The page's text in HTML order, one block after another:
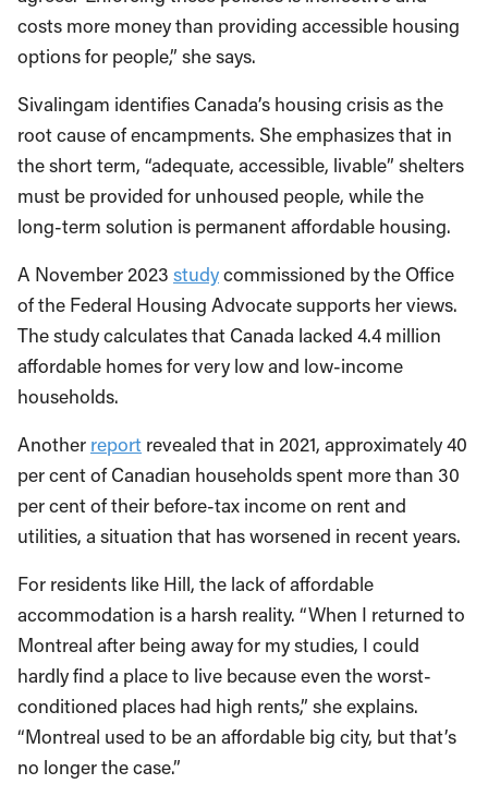
costs more money than providing accessible housing
options for people,” she says.
Sivalingam identifies Canada’s housing crisis as the
root cause of encampments. She emphasizes that in
the short term, “adequate, accessible, livable” shelters
must be provided for unhoused people, while the
long-term solution is permanent affordable housing.
A November 2023 studycommissioned by the Office
of the Federal Housing Advocate supports her views.
The study calculates that Canada lacked 4.4 million
affordable homes for very low and low-income
households.
Another report revealed that in 2021, approximately 40
per cent of Canadian households spent more than 30
per cent of their before-tax income on rent and
utilities, a situation that has worsened in recent years.
For residents like Hill, the lack of affordable
accommodation is a harsh reality. “When I returned to
Montreal after being away for my studies, I could
hardly find a place to live because even the worst-
conditioned places had high rents,” she explains.
“Montreal used to be an affordable big city, but that’s
no longer the case.”